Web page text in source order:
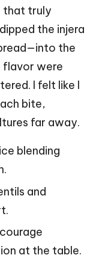
that truly
the injera
the
flavor were
I felt like I
bite,
far away.
blending
and
at the table.